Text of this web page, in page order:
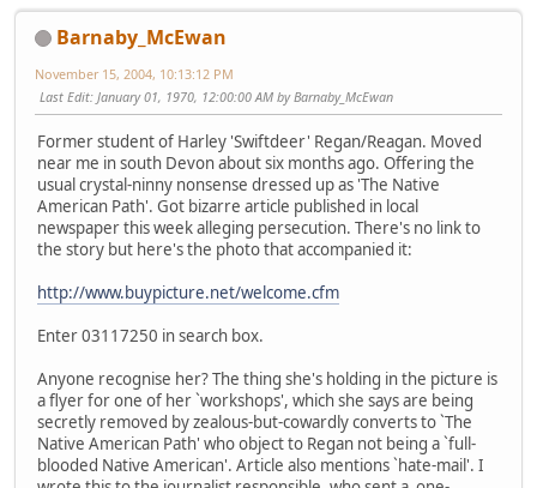
Barnaby_McEwan
November 15, 2004, 10:13:12 PM
Last Edit: January 01, 1970, 12:00:00 AM by Barnaby_McEwan
Former student of Harley 'Swiftdeer' Regan/Reagan. Moved
near me in south Devon about six months ago. Offering the
usual crystal-ninny nonsense dressed up as 'The Native
American Path'. Got bizarre article published in local
newspaper this week alleging persecution. There's no link to
the story but here's the photo that accompanied it:
http://www.buypicture.net/welcome.cfm
Enter 03117250 in search box.
Anyone recognise her? The thing she's holding in the picture is
a flyer for one of her `workshops', which she says are being
secretly removed by zealous-but-cowardly converts to `The
Native American Path' who object to Regan not being a `full-
blooded Native American'. Article also mentions `hate-mail'. I